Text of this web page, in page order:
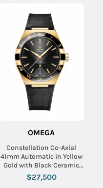
OMEGA
Constellation Co-Axial
41mm Automatic in Yellow
Gold with Black Ceramic
Bezel on Black Crocodile
Leather Strap with Black
$27,500